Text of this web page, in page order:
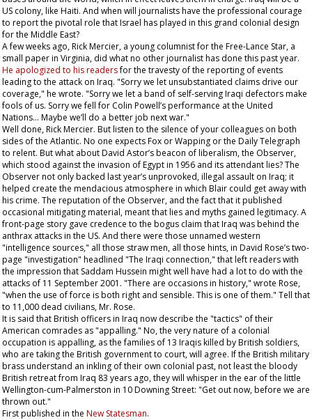
US colony, like Haiti. And when will journalists have the professional courage
to report the pivotal role that Israel has played in this grand colonial design
for the Middle East?
A few weeks ago, Rick Mercier, a young columnist for the Free-Lance Star, a
small paper in Virginia, did what no other journalist has done this past year.
He apologized to his readersfor the travesty of the reporting of events
leading to the attack on Iraq. "Sorry we let unsubstantiated claims drive our
coverage," he wrote. "Sorry we let a band of self-serving Iraqi defectors make
fools of us. Sorry we fell for Colin Powell’s performance at the United
Nations... Maybe we’ll do a better job next war."
Well done, Rick Mercier. But listen to the silence of your colleagues on both
sides of the Atlantic. No one expects Fox or Wapping or the Daily Telegraph
to relent. But what about David Astor’s beacon of liberalism, the Observer,
which stood against the invasion of Egypt in 1956 and its attendant lies? The
Observernot only backed last year’s unprovoked, illegal assault on Iraq; it
helped create the mendacious atmosphere in which Blair could get away with
his crime. The reputation of the Observer, and the fact that it published
occasional mitigating material, meant that lies and myths gained legitimacy. A
front-page story gave credence to the bogus claim that Iraq was behind the
anthrax attacks in the US. And there were those unnamed western
"intelligence sources," all those straw men, all those hints, in David Rose’s two-
page "investigation" headlined "The Iraqi connection," that left readers with
the impression that Saddam Hussein might well have had a lot to do with the
attacks of 11 September 2001. "There are occasions in history," wrote Rose,
"when the use of force is both right and sensible. This is one of them." Tell that
to 11,000 dead civilians, Mr. Rose.
It is said that British officers in Iraq now describe the "tactics" of their
American comrades as "appalling." No, the very nature of a colonial
occupation is appalling, as the families of 13 Iraqis killed by British soldiers,
who are taking the British government to court, will agree. If the British military
brass understand an inkling of their own colonial past, not least the bloody
British retreat from Iraq 83 years ago, they will whisper in the ear of the little
Wellington-cum-Palmerston in 10 Downing Street: "Get out now, before we are
thrown out."
First published in the New Statesman.